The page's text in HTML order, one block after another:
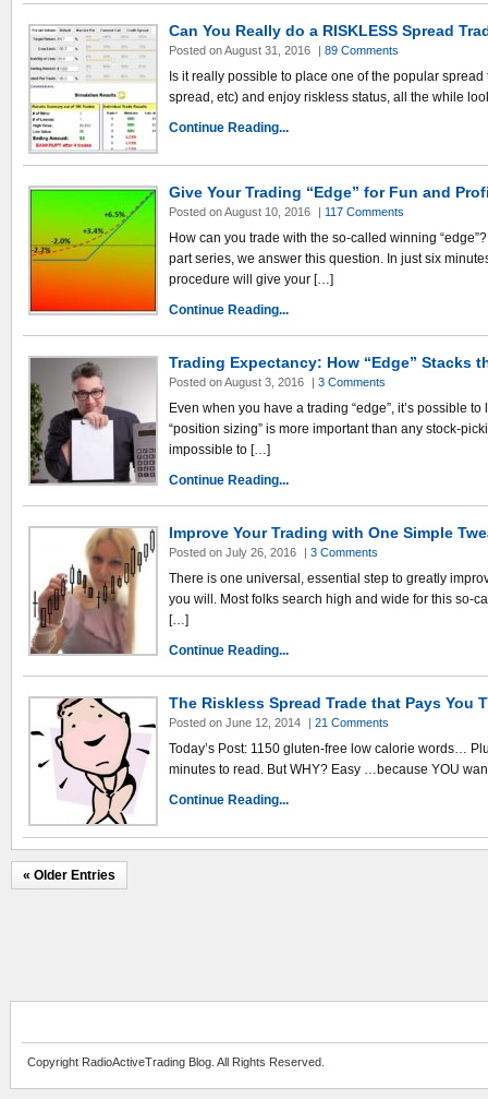
Can You Really do a RISKLESS Spread
Posted on August 31, 2016 | 89 Comments
Is it really possible to place one of the popular
spread, etc) and enjoy riskless status, all the while
Continue Reading...
Give Your Trading “Edge” for Fun and
Posted on August 10, 2016 | 117 Comments
How can you trade with the so-called winning
part series, we answer this question. In just six
procedure will give your […]
Continue Reading...
Trading Expectancy: How “Edge” Stacks
Posted on August 3, 2016 | 3 Comments
Even when you have a trading “edge”, it’s possible
“position sizing” is more important than any stock-
impossible to […]
Continue Reading...
Improve Your Trading with One Simple
Posted on July 26, 2016 | 3 Comments
There is one universal, essential step to greatly
you will. Most folks search high and wide for this so-
[…]
Continue Reading...
The Riskless Spread Trade that Pays You
Posted on June 12, 2014 | 21 Comments
Today’s Post: 1150 gluten-free low calorie words…
minutes to read. But WHY? Easy …because YOU
Continue Reading...
« Older Entries
Copyright RadioActiveTrading Blog. All Rights Reserved.